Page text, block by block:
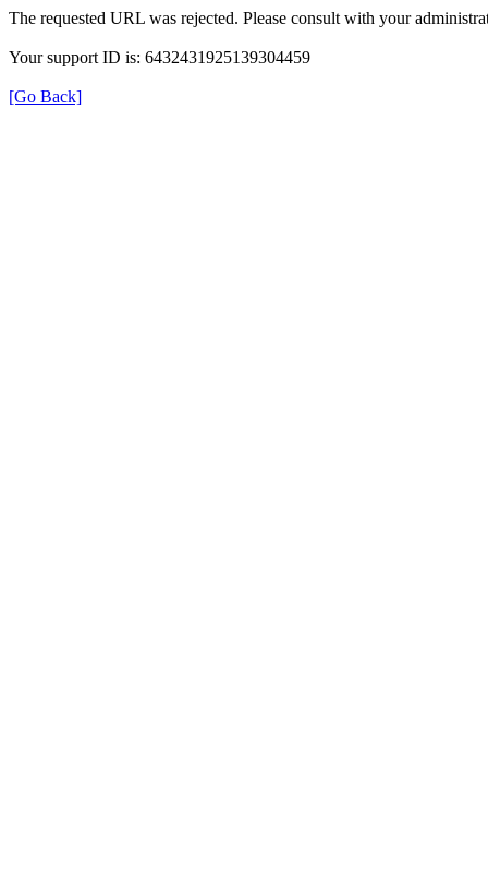
The requested URL was rejected. Please consult with your
Your support ID is: 6432431925139304459
[Go Back]